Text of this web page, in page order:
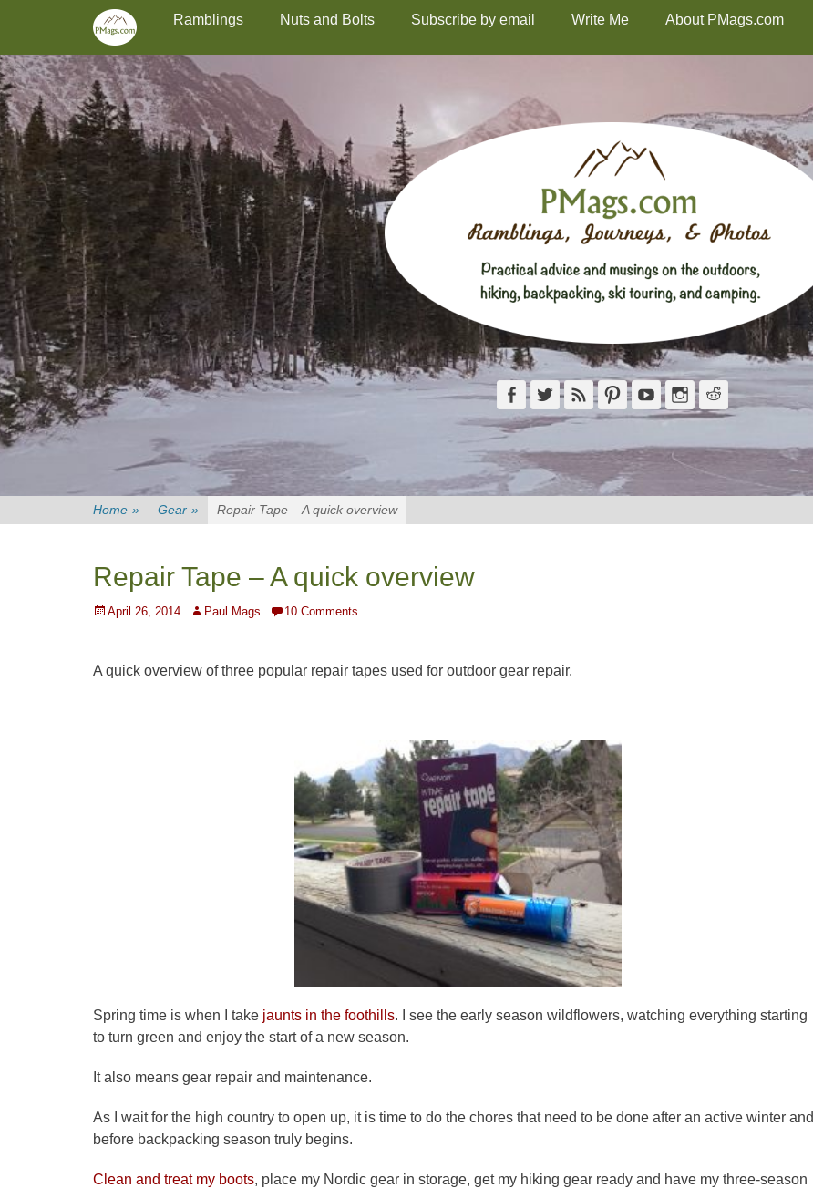
Skip
content
Primary MenuRamblings Nuts and Bolts Subscribe by email Write Me About PMags.com
Facebook
TwitterFeed PinterestYouTubeInstagram
Reddit
Home » Gear » Repair Tape – A quick overview
Repair Tape – A quick overview
Posted
April 26, 2014 Author
Paul Mags 10 Comments
A quick overview of three popular repair tapes used for outdoor gear repair.
Spring time is when I take jaunts in the foothills. I see the early season wildflowers, watching everything starting
to turn green and enjoy the start of a new season.
It also means gear repair and maintenance.
As I wait for the high country to open up, it is time to do the chores that need to be done after an active winter and
before backpacking season truly begins.
Clean and treat my boots, place my Nordic gear in storage, get my hiking gear ready and have my three-season